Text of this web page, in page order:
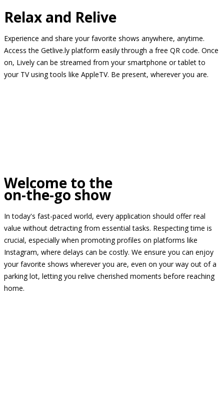
Relax and Relive
Experience and share your favorite shows anywhere, anytime.
Access the Getlive.ly platform easily through a free QR code. Once
on, Lively can be streamed from your smartphone or tablet to
your TV using tools like AppleTV. Be present, wherever you are.
Welcome to the
on-the-go show
In today's fast-paced world, every application should offer real
value without detracting from essential tasks. Respecting time is
crucial, especially when promoting profiles on platforms like
Instagram, where delays can be costly. We ensure you can enjoy
your favorite shows wherever you are, even on your way out of a
parking lot, letting you relive cherished moments before reaching
home.